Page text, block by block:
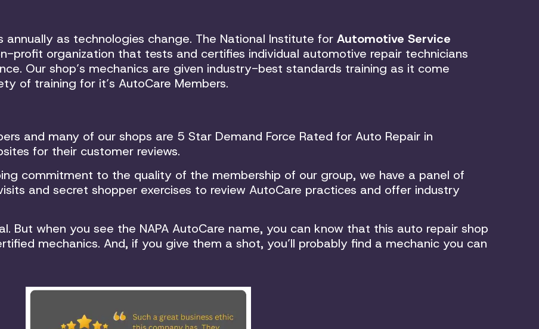
as technologies change. The National Institute forAutomotive Service
profit organization that tests and certifies individual automotive repair technicians
Our shop’s mechanics are given industry-best standards training as it come
of training for it’s AutoCare Members.
and many of our shops are 5 Star Demand Force Rated for Auto Repair in
for their customer reviews.
commitment to the quality of the membership of our group, we have a panel of
and secret shopper exercises to review AutoCare practices and offer industry
But when you see the NAPA AutoCare name, you can know that this auto repair shop
mechanics. And, if you give them a shot, you’ll probably find a mechanic you can